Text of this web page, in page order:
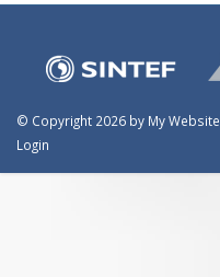
© Copyright 2026 by My Website
Login